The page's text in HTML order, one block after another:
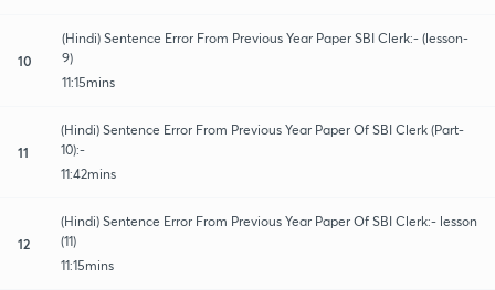
10
(Hindi) Sentence Error From Previous Year Paper SBI Clerk:- (lesson-
9)
11:15mins
11
(Hindi) Sentence Error From Previous Year Paper Of SBI Clerk (Part-
10):-
11:42mins
12
(Hindi) Sentence Error From Previous Year Paper Of SBI Clerk:- lesson
(11)
11:15mins